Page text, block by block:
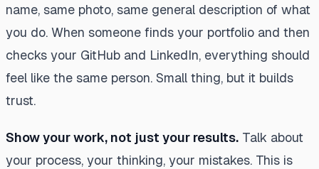
name, same photo, same general description of what
you do. When someone finds your portfolio and then
checks your GitHub and LinkedIn, everything should
feel like the same person. Small thing, but it builds
trust.
Show your work, not just your results. Talk about
your process, your thinking, your mistakes. This is